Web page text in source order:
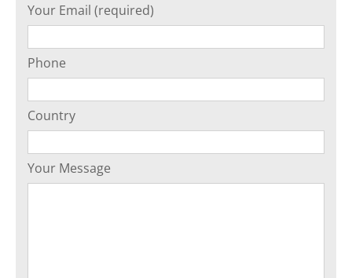
Your Email (required)
Phone
Country
Your Message